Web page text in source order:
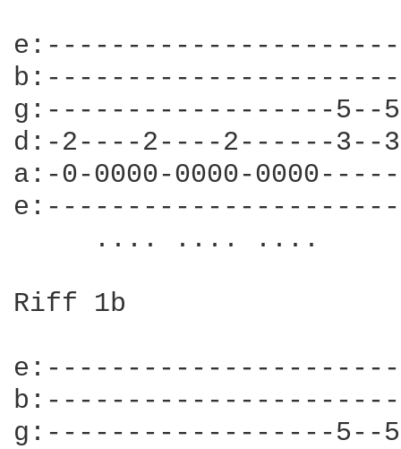
g:------------------5--
d:-2----2----2------3--
a:-0-0000-0000-
.... .... ....
Riff 1b
g:------------------5--